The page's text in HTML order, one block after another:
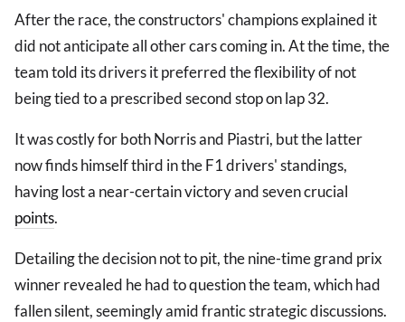
After the race, the constructors' champions explained it
did not anticipate all other cars coming in. At the time, the
team told its drivers it preferred the flexibility of not
being tied to a prescribed second stop on lap 32.
It was costly for both Norris and Piastri, but the latter
now finds himself third in the F1 drivers' standings,
having lost a near-certain victory and seven crucial
points.
Detailing the decision not to pit, the nine-time grand prix
winner revealed he had to question the team, which had
fallen silent, seemingly amid frantic strategic discussions.